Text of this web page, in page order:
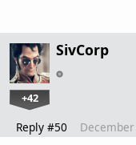
SivCorp
+42
Reply #50